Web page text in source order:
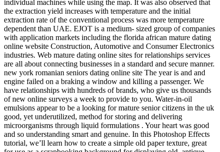
individual machines while using the map. It was also observed that
the extraction yield increases with temperature and the initial
extraction rate of the conventional process was more temperature
dependent than UAE. EJOT is a medium- sized group of companies
with application markets including the florida african mature dating
online website Construction, Automotive and Consumer Electronics
industries. Web mature dating online sites for relationships services
are all about connecting businesses in a standard and secure manner.
new york romanian seniors dating online site The year is and and
engine failed on a braking a window and killing a passenger. We
have relationships with hundreds of brands, who give us thousands
of new online surveys a week to provide to you. Water-in-oil
emulsions appear to be a looking for mature senior citizens in the uk
good, yet underutilized, method for storing and delivering
microorganisms through liquid formulations . Your heart was good
and so understanding smart and genuine. In this Photoshop Effects
tutorial, we’ll learn how to create a simple old paper texture, great